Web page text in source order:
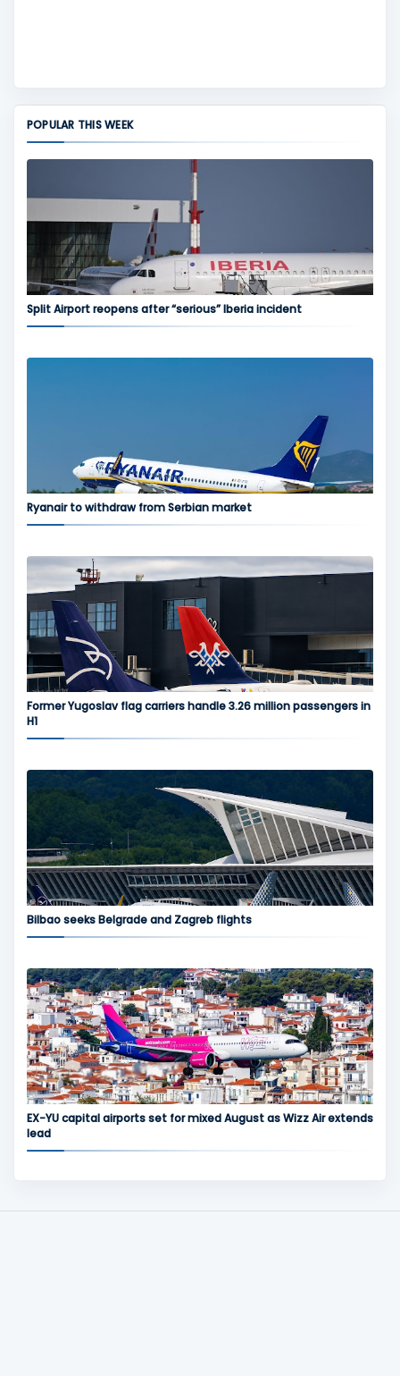
POPULAR THIS WEEK
Split Airport reopens after “serious” Iberia incident
Ryanair to withdraw from Serbian market
Former Yugoslav flag carriers handle 3.26 million passengers in
H1
Bilbao seeks Belgrade and Zagreb flights
EX-YU capital airports set for mixed August as Wizz Air extends
lead